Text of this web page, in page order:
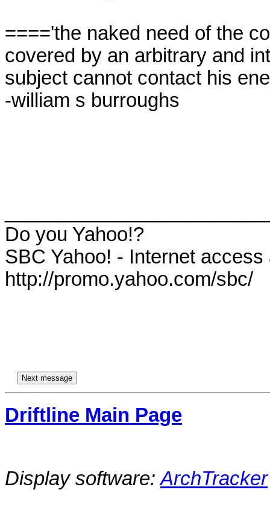
===='the naked need of the
covered by an arbitrary and
subject cannot contact his
-william s burroughs
Do you Yahoo!?
SBC Yahoo! - Internet
http://promo.yahoo.com/sbc/
Driftline Main Page
Display software:ArchTracker